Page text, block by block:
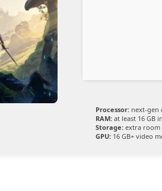
Processor: next-
RAM: at least 16 GB
Storage: extra
GPU: 16 GB+ video